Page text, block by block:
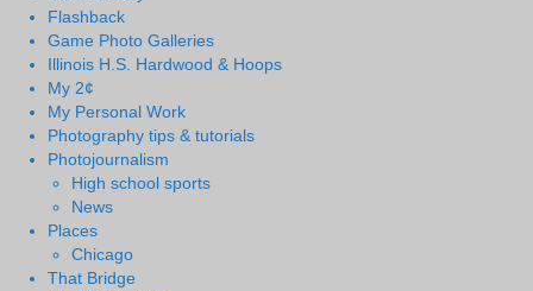
Flashback
Game Photo Galleries
Illinois H.S. Hardwood & Hoops
My 2¢
My Personal Work
Photography tips & tutorials
Photojournalism
High school sports
News
Places
Chicago
That Bridge